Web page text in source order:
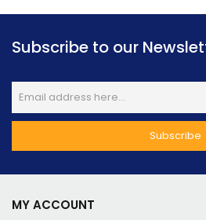
Subscribe to our
MY ACCOUNT